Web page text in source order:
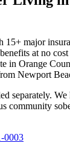
major
at no
in Orange
Newport
separately.
community
0003